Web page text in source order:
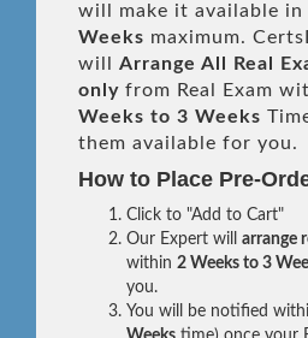
will make it available in
Weeks maximum.
will Arrange All Real
only from Real Exam
Weeks to 3 Weeks
them available for you.
How to Place Pre-
Click to "Add to Cart"
Our Expert will arrange
within 2 Weeks to 3
you.
You will be notified